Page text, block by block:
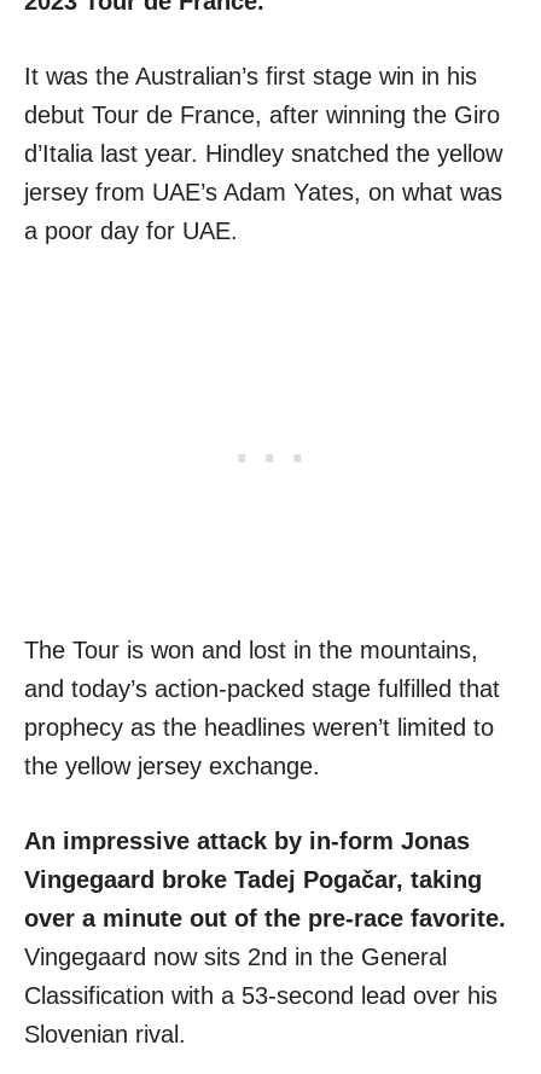
It was the Australian’s first stage win in his
debut Tour de France, after winning the Giro
d’Italia last year. Hindley snatched the yellow
jersey from UAE’s Adam Yates, on what was
a poor day for UAE.
The Tour is won and lost in the mountains,
and today’s action-packed stage fulfilled that
prophecy as the headlines weren’t limited to
the yellow jersey exchange.
An impressive attack by in-form Jonas
Vingegaard broke Tadej Pogačar, taking
over a minute out of the pre-race favorite.
Vingegaard now sits 2nd in the General
Classification with a 53-second lead over his
Slovenian rival.